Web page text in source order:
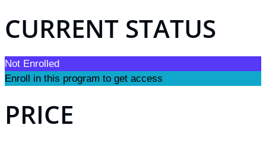
CURRENT STATUS
Not Enrolled
Enroll in this program to get access
PRICE